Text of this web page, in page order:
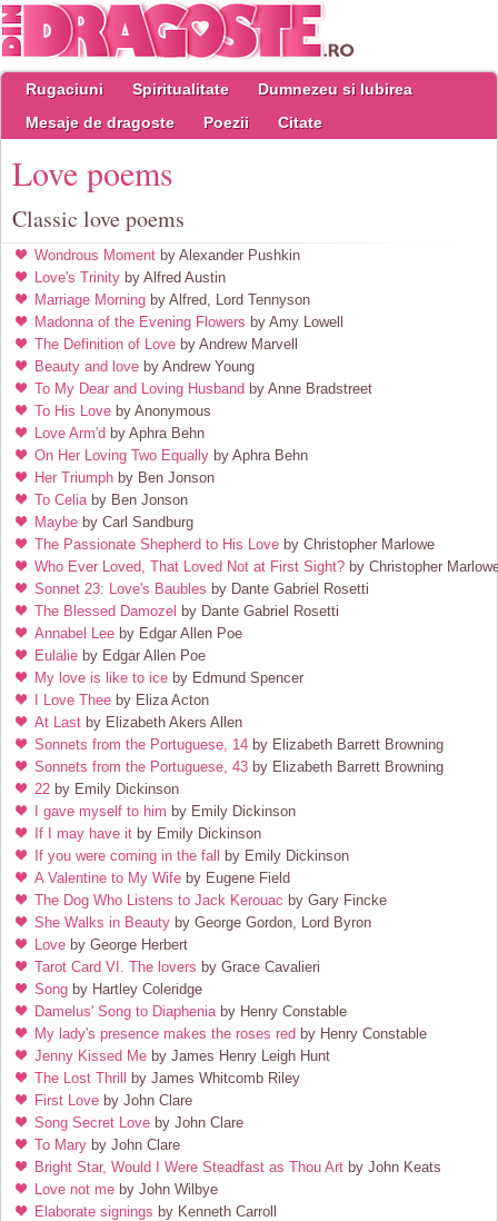
Rugaciuni Spiritualitate
Dumnezeu si Iubirea
Mesaje de dragoste
Poezii Citate
Love poems
Classic love poems
Wondrous Moment by Alexander Pushkin
Love's Trinity by Alfred Austin
Marriage Morning by Alfred, Lord Tennyson
Madonna of the Evening Flowers by Amy Lowell
The Definition of Love by Andrew Marvell
Beauty and love by Andrew Young
To My Dear and Loving Husband by Anne Bradstreet
To His Love by Anonymous
Love Arm'd by Aphra Behn
On Her Loving Two Equally by Aphra Behn
Her Triumph by Ben Jonson
To Celiaby Ben Jonson
Maybe by Carl Sandburg
The Passionate Shepherd to His Love by Christopher Marlowe
Who Ever Loved, That Loved Not at First Sight? by Christopher
Sonnet 23: Love's Baubles by Dante Gabriel Rosetti
The Blessed Damozel by Dante Gabriel Rosetti
Annabel Lee by Edgar Allen Poe
Eulalie by Edgar Allen Poe
My love is like to ice by Edmund Spencer
I Love Thee by Eliza Acton
At Last by Elizabeth Akers Allen
Sonnets from the Portuguese, 14 by Elizabeth Barrett Browning
Sonnets from the Portuguese, 43 by Elizabeth Barrett Browning
22 by Emily Dickinson
I gave myself to him by Emily Dickinson
If I may have it by Emily Dickinson
If you were coming in the fall
by Emily Dickinson
A Valentine to My Wife by Eugene Field
The Dog Who Listens to Jack Kerouac by Gary Fincke
She Walks in Beauty by George Gordon, Lord Byron
Love by George Herbert
Tarot Card VI. The lovers by Grace Cavalieri
Song by Hartley Coleridge
Damelus' Song to Diapheniaby Henry Constable
My lady's presence makes the roses red by Henry Constable
Jenny Kissed Me by James Henry Leigh Hunt
The Lost Thrill
by James Whitcomb Riley
First Love by John Clare
Song Secret Love by John Clare
To Mary by John Clare
Bright Star, Would I Were Steadfast as Thou Art by John Keats
Love not me by John Wilbye
Elaborate signings by Kenneth Carroll